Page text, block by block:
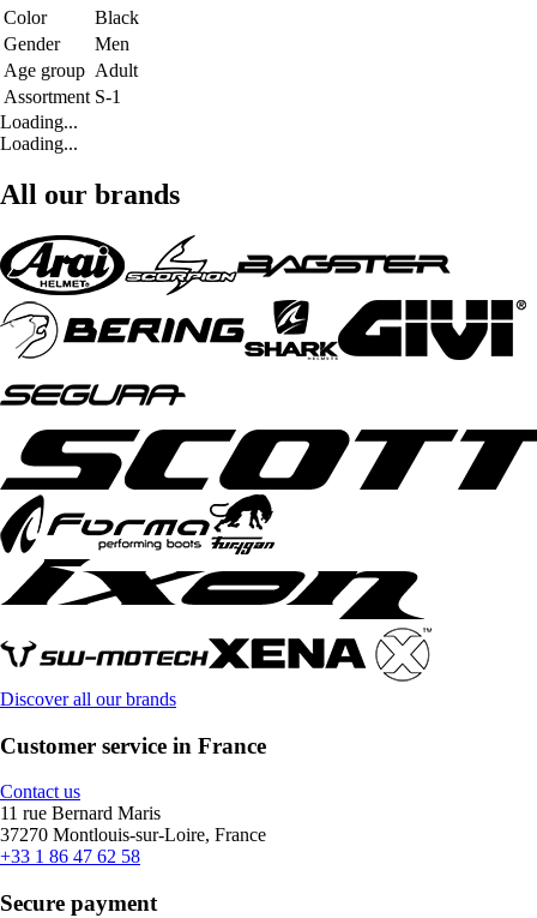
Color
Black
Gender
Men
Age group Adult
Assortment S-1
Loading...
Loading...
All our brands
Discover all our brands
Customer service in France
Contact us
11 rue Bernard Maris
37270 Montlouis-sur-Loire, France
+33 1 86 47 62 58
Secure payment